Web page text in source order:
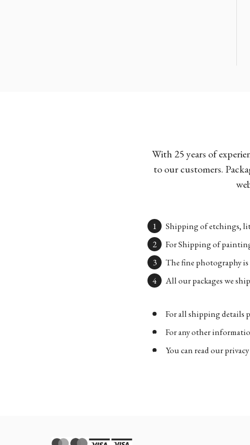
With 25 years of
to our customers.
Shipping of etchings,
For Shipping of
The fine photography is
All our packages we
For all shipping details
For any other
You can read our